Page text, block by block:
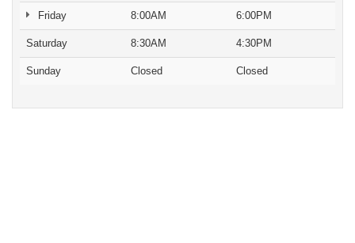
Friday 8:00AM 6:00PM
Saturday 8:30AM 4:30PM
Sunday Closed Closed